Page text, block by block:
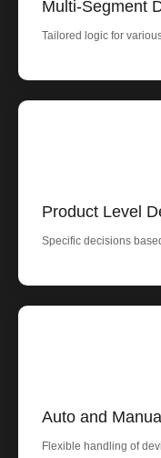
Multi-Segment
Tailored logic for
Product Level
Specific decisions
Auto and
Flexible handling of